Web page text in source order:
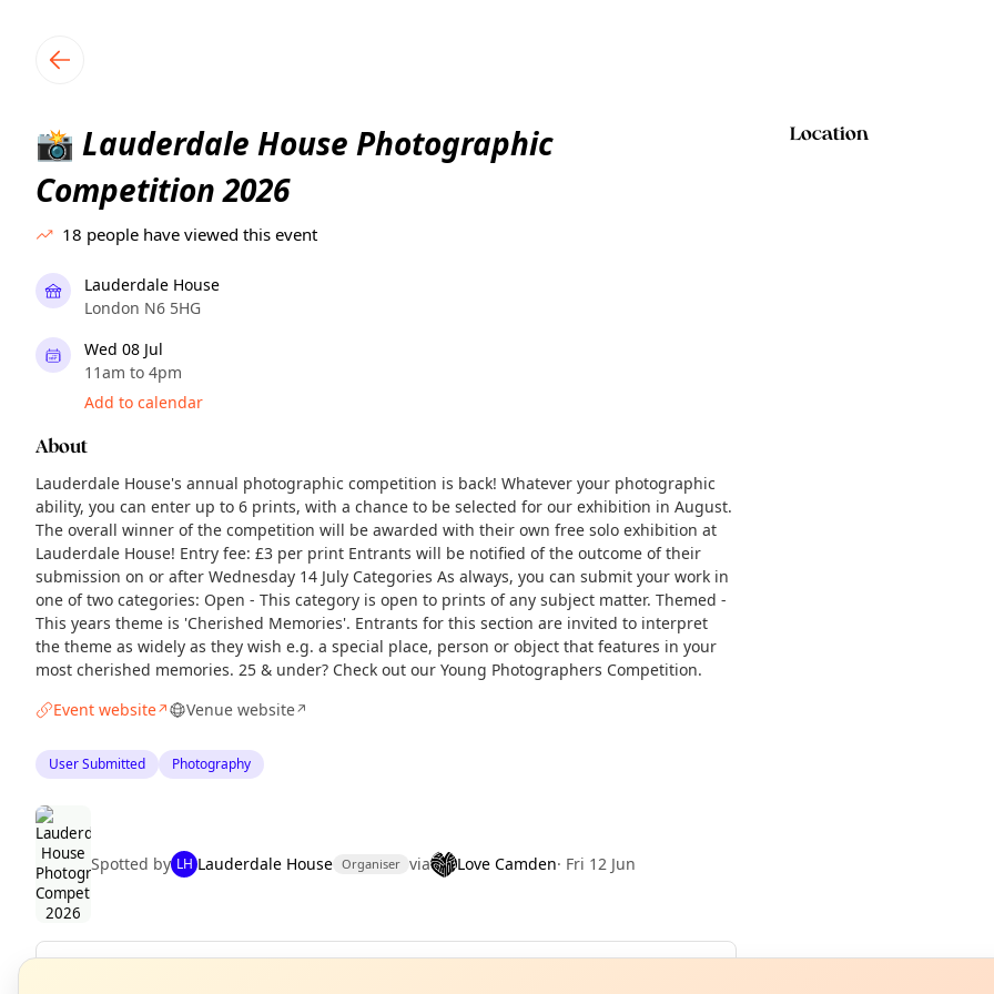
📸 Lauderdale House Photographic
Competition 2026
18 people have viewed this event
Lauderdale House
London N6 5HG
Wed 08 Jul
11am to 4pm
Add to calendar
About
Lauderdale House's annual photographic competition is back! Whatever your photographic
ability, you can enter up to 6 prints, with a chance to be selected for our exhibition in August.
The overall winner of the competition will be awarded with their own free solo exhibition at
Lauderdale House! Entry fee: £3 per print Entrants will be notified of the outcome of their
submission on or after Wednesday 14 July Categories As always, you can submit your work in
one of two categories: Open - This category is open to prints of any subject matter. Themed -
This years theme is 'Cherished Memories'. Entrants for this section are invited to interpret
the theme as widely as they wish e.g. a special place, person or object that features in your
most cherished memories. 25 & under? Check out our Young Photographers Competition.
Event website↗ Venue website↗
User Submitted Photography
Spotted by LH Lauderdale House Organiser via Love Camden· Fri 12 Jun
Location
Not from around here, huh?